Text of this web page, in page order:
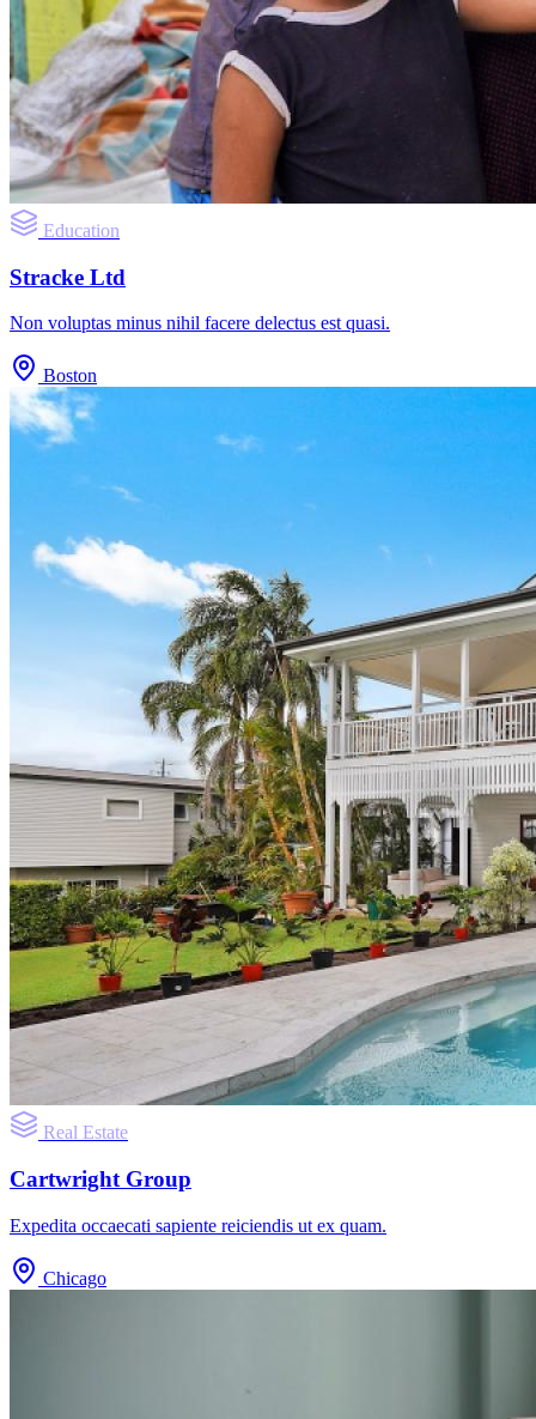
Education
Stracke Ltd
Non voluptas minus nihil facere delectus est quasi.
Boston
Real Estate
Cartwright Group
Expedita occaecati sapiente reiciendis ut ex quam.
Chicago